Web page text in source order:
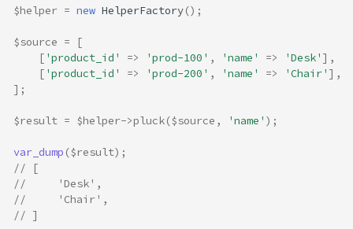
blacklist
filter
first
$helper = new HelperFactory();
$source =
[
[ 'product_id' => 'prod-100' , 'name' => 'Desk' ],
[ 'product_id' => 'prod-200' , 'name' => 'Chair' ],
];
$result = $helper->pluck($source , 'name' );
var_dump ($result);
// [
//     'Desk',
//     'Chair',
// ]